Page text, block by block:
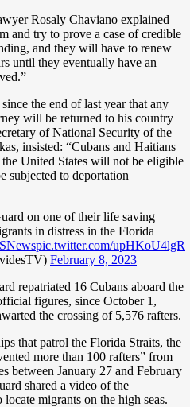
Rosaly Chaviano explained
and try to prove a case of credible
and they will have to renew
until they eventually have an
the end of last year that any
will be returned to his country
of National Security of the
insisted: “Cubans and Haitians
United States will not be eligible
subjected to deportation
on one of their life saving
in distress in the Florida
pic.twitter.com/upHKoU4lgR
February 8, 2023
repatriated 16 Cubans aboard the
figures, since October 1,
the crossing of 5,576 rafters.
that patrol the Florida Straits, the
more than 100 rafters” from
between January 27 and February
shared a video of the
migrants on the high seas.